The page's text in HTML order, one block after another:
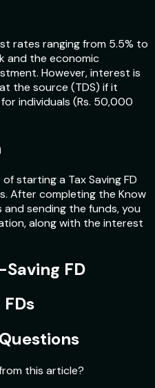
rates ranging from 5.5% to
and the economic
However, interest is
the source (TDS) if it
individuals (Rs. 50,000
starting a Tax Saving FD
After completing the Know
and sending the funds, you
along with the interest
FD
this article?